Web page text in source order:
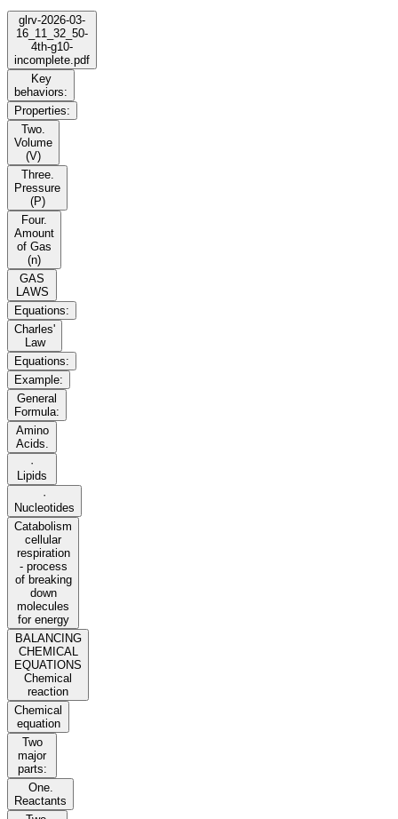
glrv-2026-03-
16_11_32_50-
4th-g10-
incomplete.pdf
Key
behaviors:
Properties:
Two.
Volume
(V)
Three.
Pressure
(P)
Four.
Amount
of Gas
(n)
GAS
LAWS
Equations:
Charles'
Law
Equations:
Example:
General
Formula:
Amino
Acids.
·
Lipids
·
Nucleotides
Catabolism
cellular
respiration
- process
of breaking
down
molecules
for energy
BALANCING
CHEMICAL
EQUATIONS
Chemical
reaction
Chemical
equation
Two
major
parts:
One.
Reactants